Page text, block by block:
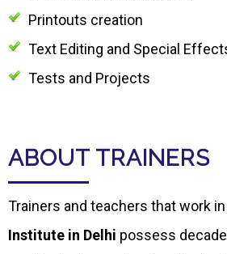
Printouts creation
Text Editing and Special
Tests and Projects
ABOUT TRAINERS
Trainers and teachers that work
Institute in Delhi possess